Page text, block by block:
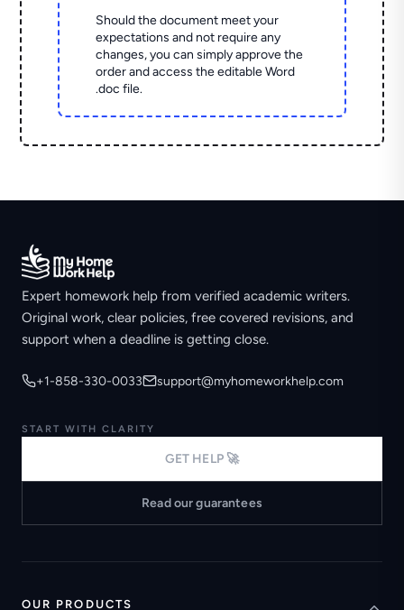
Should the document meet your
expectations and not require any
changes, you can simply approve the
order and access the editable Word
.doc file.
Expert homework help from verified academic writers.
Original work, clear policies, free covered revisions, and
support when a deadline is getting close.
+1-858-330-0033 support@myhomeworkhelp.com
START WITH CLARITY
GET HELP 🚀
Read our guarantees
OUR PRODUCTS